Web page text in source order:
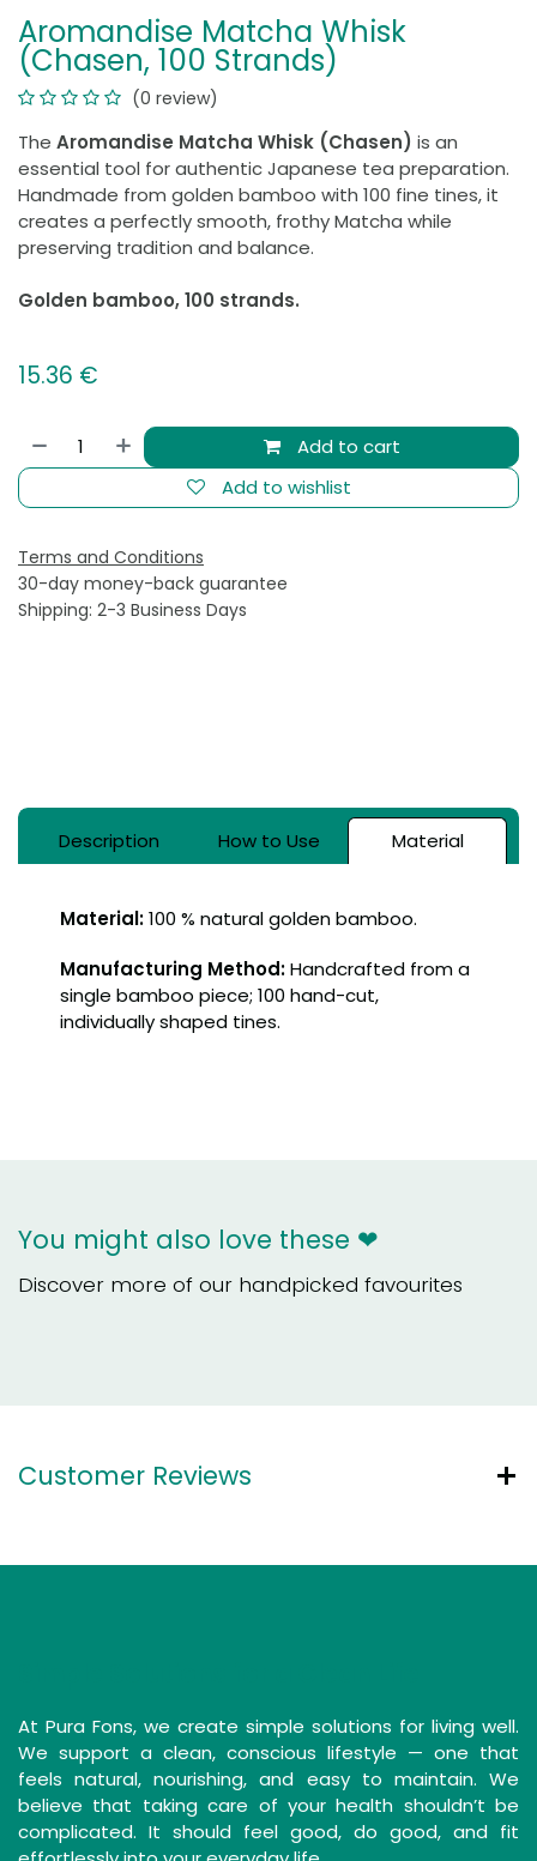
Aromandise Matcha Whisk
(Chasen, 100 Strands)
(0 review)
The Aromandise Matcha Whisk (Chasen) is an
essential tool for authentic Japanese tea preparation.
Handmade from golden bamboo with 100 fine tines, it
creates a perfectly smooth, frothy Matcha while
preserving tradition and balance.
Golden bamboo, 100 strands.
15.36 €
Add to cart
Add to wishlist
Terms and Conditions
30-day money-back guarantee
Shipping: 2-3 Business Days
Description How to Use Material
Material:100 % natural golden bamboo.
Manufacturing Method:Handcrafted from a
single bamboo piece; 100 hand-cut,
individually shaped tines.
You might also love these ❤
Discover more of our handpicked favourites
Customer Reviews
At Pura Fons, we create simple solutions for living well.
We support a clean, conscious lifestyle — one that
feels natural, nourishing, and easy to maintain. We
believe that taking care of your health shouldn’t be
complicated. It should feel good, do good, and fit